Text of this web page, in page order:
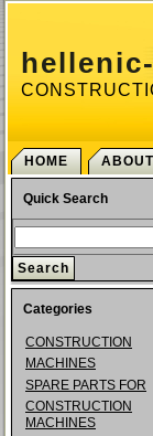
HOME ABOUT
Quick Search
Categories
CONSTRUCTION
MACHINES
SPARE PARTS FOR
CONSTRUCTION
MACHINES